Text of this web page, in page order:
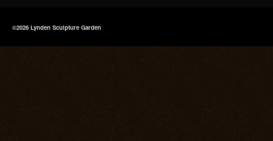
©2026 Lynden Sculpture Garden